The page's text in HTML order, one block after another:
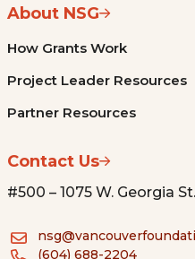
About NSG
How Grants Work
Project Leader Resources
Partner Resources
Contact Us
#500 – 1075 W. Georgia
(604) 688-2204